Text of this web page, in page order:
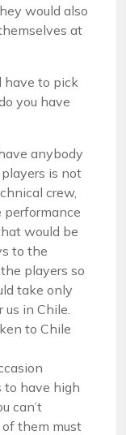
would also
at
have to pick
you have
anybody
is not
crew,
would be
to the
players so
take only
in Chile.
to Chile
to have high
can’t
them must